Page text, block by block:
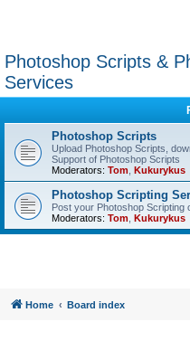
Photoshop Scripts &
Services
Photoshop Scripts
Upload Photoshop Scripts,
Support of Photoshop Scripts
Moderators: Tom Kukurykus
Photoshop Scripting
Post your Photoshop Scripting
Moderators: Tom Kukurykus
Home Board index